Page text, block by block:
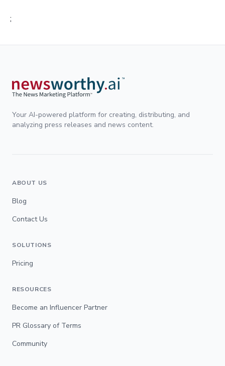
;
Your AI-powered platform for creating, distributing, and
analyzing press releases and news content.
ABOUT US
Blog
Contact Us
SOLUTIONS
Pricing
RESOURCES
Become an Influencer Partner
PR Glossary of Terms
Community